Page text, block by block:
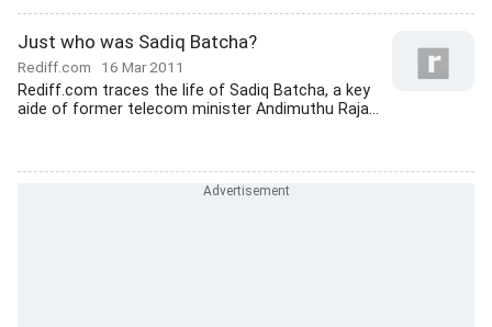
Just who was Sadiq Batcha?
Rediff.com 16 Mar 2011
Rediff.com traces the life of Sadiq Batcha, a key
aide of former telecom minister Andimuthu Raja...